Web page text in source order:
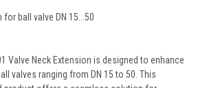
ball valve DN 15...50
Valve Neck Extension is designed to enhance
valves ranging from DN 15 to 50. This